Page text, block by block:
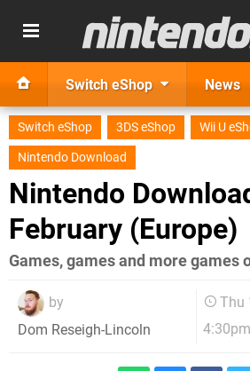
Switch eShop News
Switch eShop 3DS eShop
Wii U
Nintendo Download
Nintendo
February (Europe)
Games, games and more games
by
Dom Reseigh-Lincoln
Thu
4:30pm